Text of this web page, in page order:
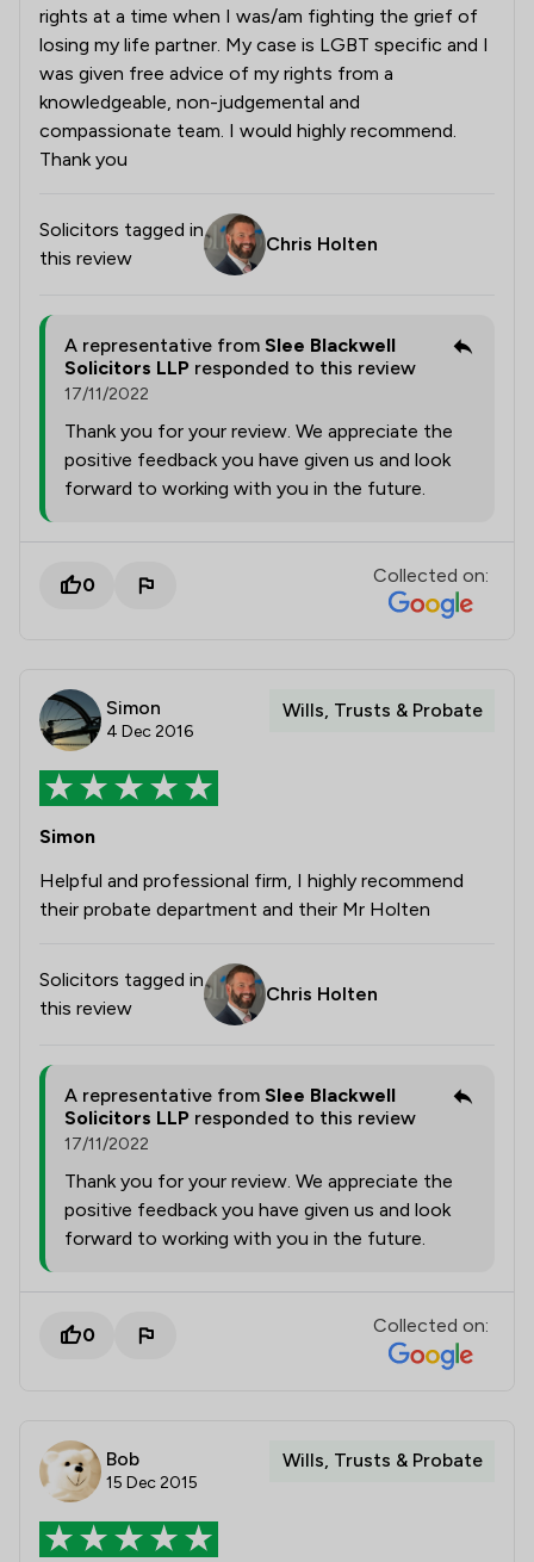
rights at a time when I was/am fighting the grief of
losing my life partner. My case is LGBT specific and I
was given free advice of my rights from a
knowledgeable, non-judgemental and
compassionate team. I would highly recommend.
Thank you
Solicitors tagged in
this review
Chris Holten
A representative from Slee Blackwell
Solicitors LLP responded to this review
17/11/2022
Thank you for your review. We appreciate the
positive feedback you have given us and look
forward to working with you in the future.
0 Collected on:
Simon
4 Dec 2016
Wills, Trusts & Probate
Simon
Helpful and professional firm, I highly recommend
their probate department and their Mr Holten
Solicitors tagged in
this review
Chris Holten
A representative from Slee Blackwell
Solicitors LLP responded to this review
17/11/2022
Thank you for your review. We appreciate the
positive feedback you have given us and look
forward to working with you in the future.
0 Collected on:
Bob
15 Dec 2015
Wills, Trusts & Probate